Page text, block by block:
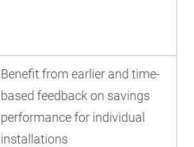
Benefit from earlier and time-
based feedback on savings
performance for individual
installations